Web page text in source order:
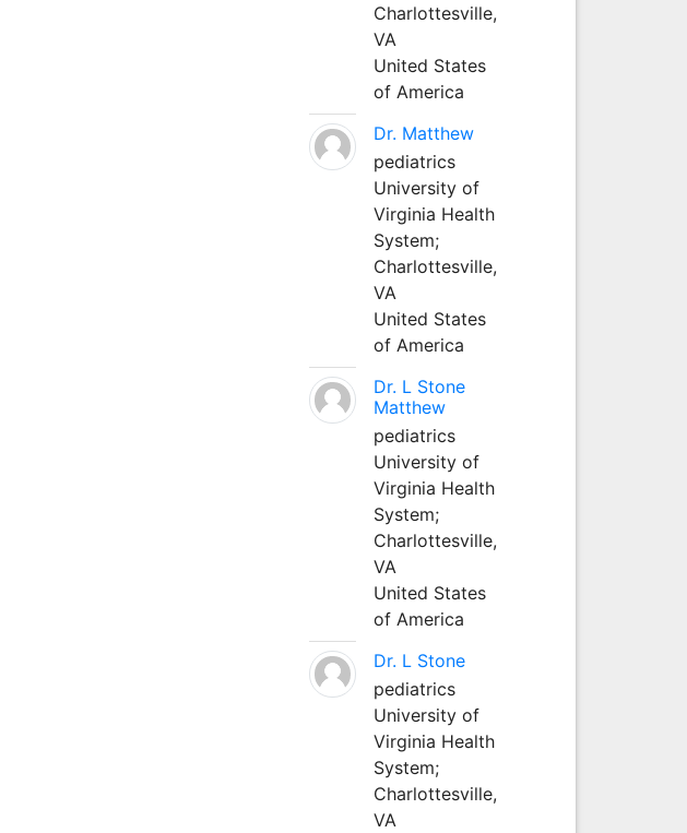
Charlottesville,
VA
United States
of America
Dr. Matthew
pediatrics
University of
Virginia Health
System;
Charlottesville,
VA
United States
of America
Dr. L Stone
Matthew
pediatrics
University of
Virginia Health
System;
Charlottesville,
VA
United States
of America
Dr. L Stone
pediatrics
University of
Virginia Health
System;
Charlottesville,
VA